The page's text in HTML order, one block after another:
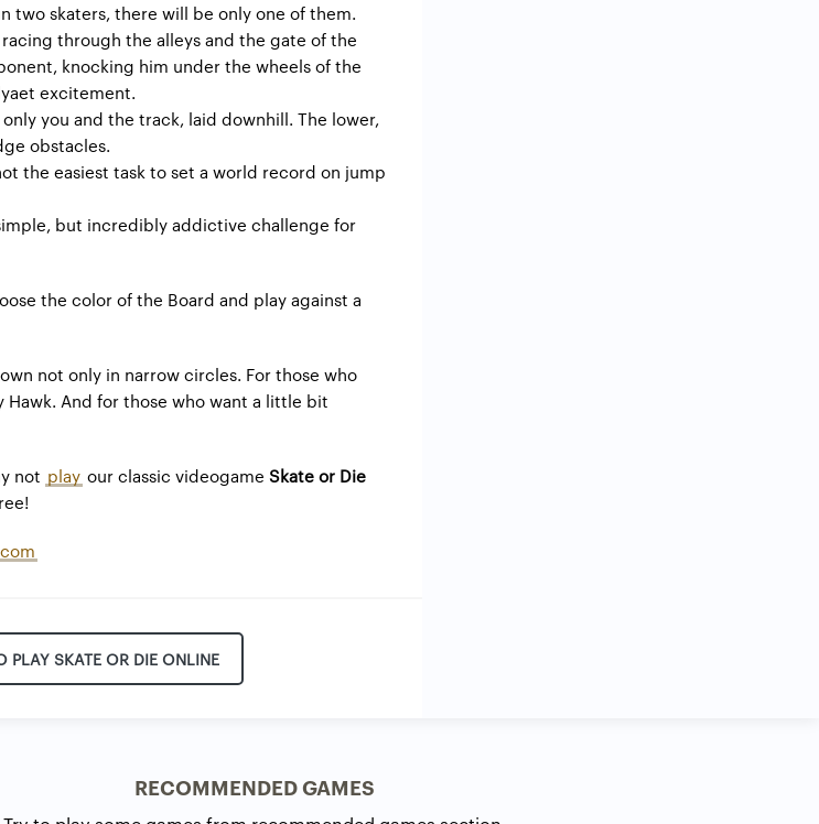
two skaters, there will be only one of them.
through the alleys and the gate of the
knocking him under the wheels of the
excitement.
you and the track, laid downhill. The lower,
obstacles.
the easiest task to set a world record on jump
but incredibly addictive challenge for
the color of the Board and play against a
not only in narrow circles. For those who
And for those who want a little bit
not play our classic videogame Skate or Die
PLAY SKATE OR DIE ONLINE
RECOMMENDED GAMES